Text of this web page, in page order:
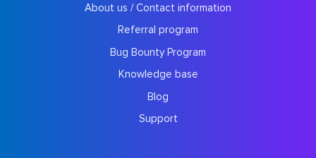
About us / Contact information
Referral program
Bug Bounty Program
Knowledge base
Blog
Support